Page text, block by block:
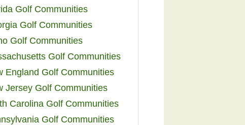
Golf Communities
Golf Communities
Golf Communities
Golf Communities
England Golf Communities
Jersey Golf Communities
Carolina Golf Communities
Golf Communities